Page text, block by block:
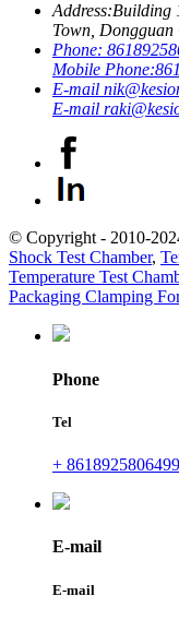
Address:Building
Town,
Phone:
Mobile Phone:
E-mail
E-mail
© Copyright - 2010-
Shock Test Chamber,
Temperature Test
Packaging Clamping
Phone
Tel
+ 8618925806499
E-mail
E-mail